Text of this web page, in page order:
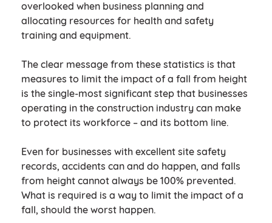
overlooked when business planning and
allocating resources for health and safety
training and equipment.
The clear message from these statistics is that
measures to limit the impact of a fall from height
is the single-most significant step that businesses
operating in the construction industry can make
to protect its workforce – and its bottom line.
Even for businesses with excellent site safety
records, accidents can and do happen, and falls
from height cannot always be 100% prevented.
What is required is a way to limit the impact of a
fall, should the worst happen.